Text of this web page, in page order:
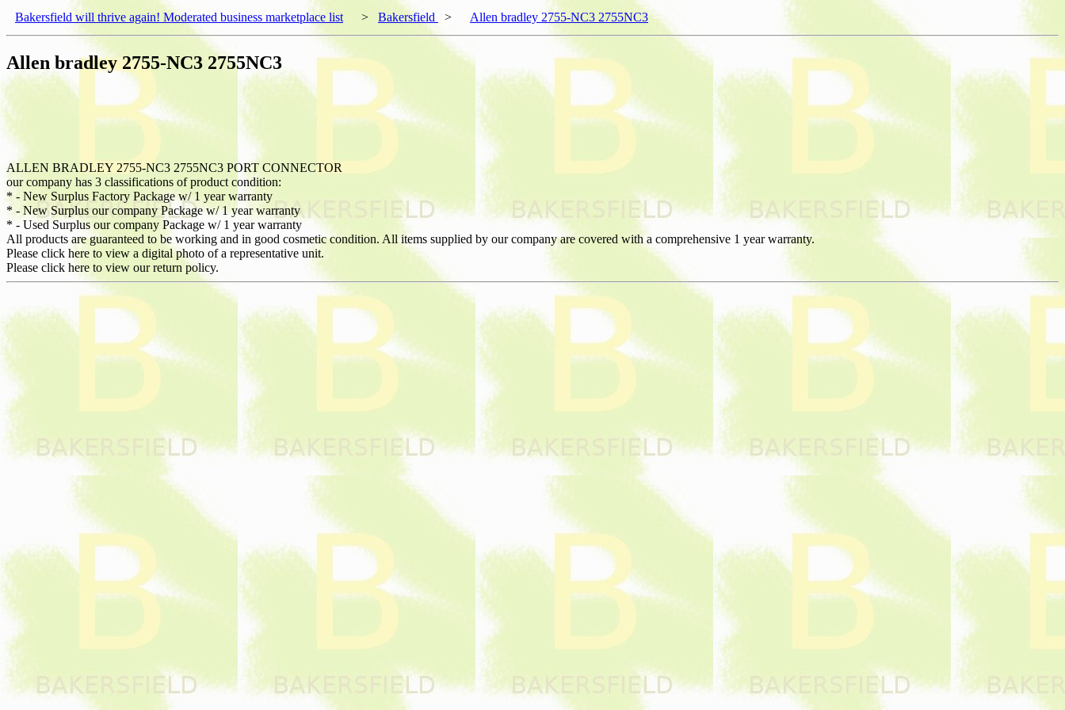
Bakersfield will thrive again! Moderated business marketplace list > Bakersfield > Allen bradley 2755-NC3 2755NC3
Allen bradley 2755-NC3 2755NC3
ALLEN BRADLEY 2755-NC3 2755NC3 PORT CONNECTOR
our company has 3 classifications of product condition:
* - New Surplus Factory Package w/ 1 year warranty
* - New Surplus our company Package w/ 1 year warranty
* - Used Surplus our company Package w/ 1 year warranty
All products are guaranteed to be working and in good cosmetic condition. All items supplied by our company are covered with a comprehensive 1 year warranty.
Please click here to view a digital photo of a representative unit.
Please click here to view our return policy.